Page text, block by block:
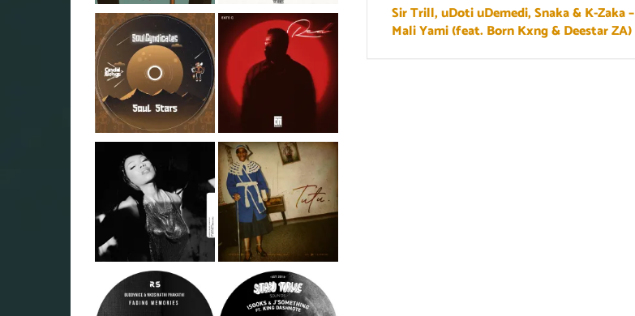
Sir Trill, uDoti uDemedi, Snaka & K-Zaka –
Mali Yami (feat. Born Kxng & Deestar ZA)